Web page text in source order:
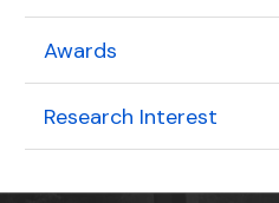
Awards
Research Interest